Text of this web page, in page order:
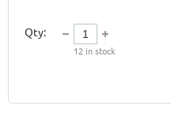
Qty:
12 in stock